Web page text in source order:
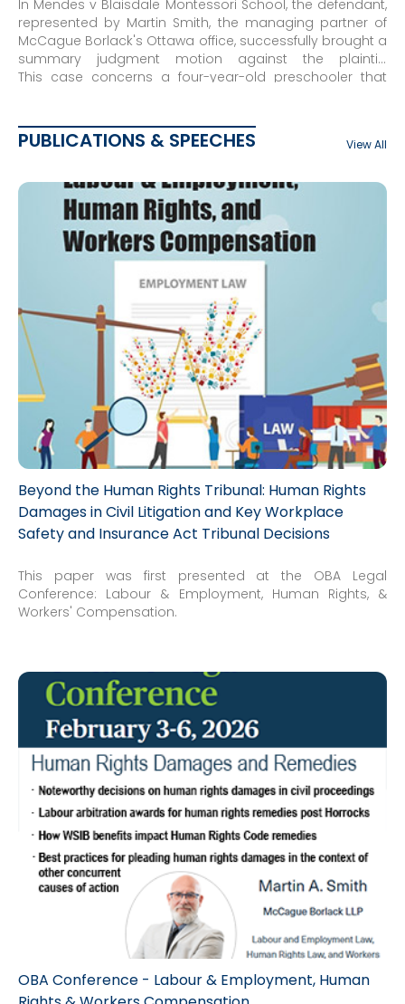
In Mendes v Blaisdale Montessori School, the defendant,
represented by Martin Smith, the managing partner of
McCague Borlack's Ottawa office, successfully brought a
summary judgment motion against the plaintiff,
dismissing the claim in its entirety. The case was further
This case concerns a four-year-old preschooler that
the school for breach of contract and breach of
fiduciary duty.
PUBLICATIONS & SPEECHES View All
Beyond the Human Rights Tribunal: Human Rights
Damages in Civil Litigation and Key Workplace
Safety and Insurance Act Tribunal Decisions
This paper was first presented at the OBA Legal
Conference: Labour & Employment, Human Rights, &
Workers' Compensation.
OBA Conference - Labour & Employment, Human